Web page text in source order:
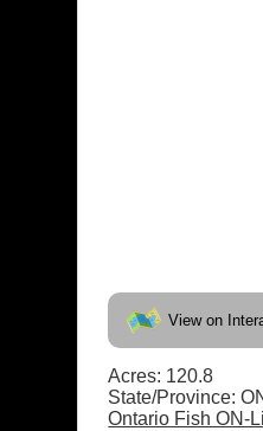
View on
Acres: 120.8
State/Province:
Ontario Fish ON-